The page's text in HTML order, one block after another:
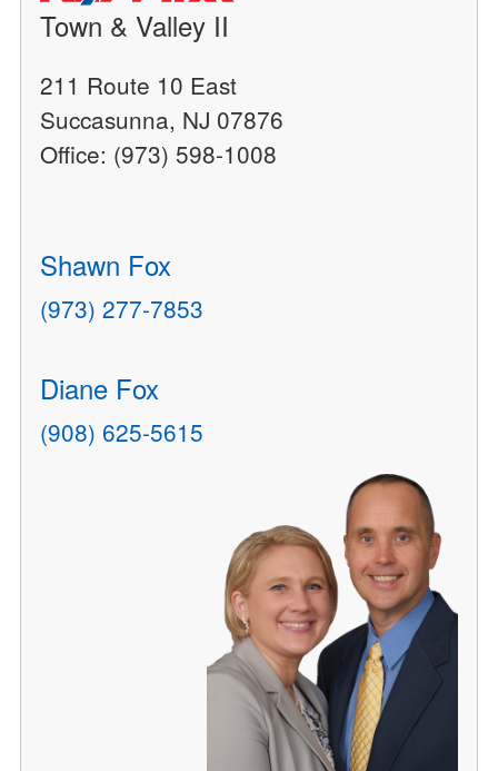
Town & Valley II
211 Route 10 East
Succasunna, NJ 07876
Office: (973) 598-1008
Shawn Fox
(973) 277-7853
Diane Fox
(908) 625-5615